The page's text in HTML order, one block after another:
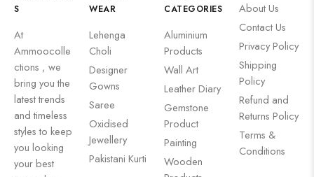
S
At
Ammoocolle
ctions , we
bring you the
latest trends
and timeless
styles to keep
you looking
your best
WEAR
Lehenga
Choli
Designer
Gowns
Saree
Oxidised
Jewellery
Pakistani Kurti
CATEGORIES
Aluminium
Products
Wall Art
Leather Diary
Gemstone
Product
Painting
Wooden
About Us
Contact Us
Privacy Policy
Shipping
Policy
Refund and
Returns Policy
Terms &
Conditions